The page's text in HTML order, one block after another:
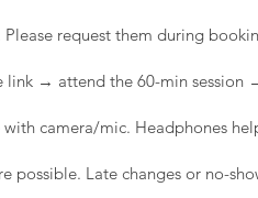
request them during
→ attend the 60-min session
camera/mic. Headphones
possible. Late changes or no-